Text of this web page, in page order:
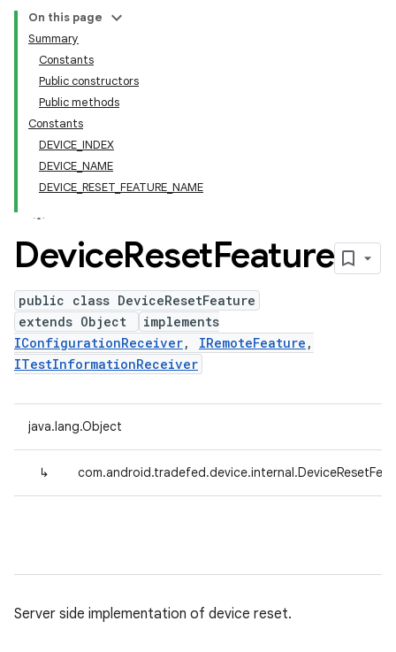
On this page
Summary
Constants
Public constructors
Public methods
Constants
DEVICE_INDEX
DEVICE_NAME
DEVICE_RESET_FEATURE_NAME
DeviceResetFeature
public class DeviceResetFeature
extends Object
implements
IConfigurationReceiver, IRemoteFeature ,
ITestInformationReceiver
java.lang.Object
↳
Server side implementation of device reset.